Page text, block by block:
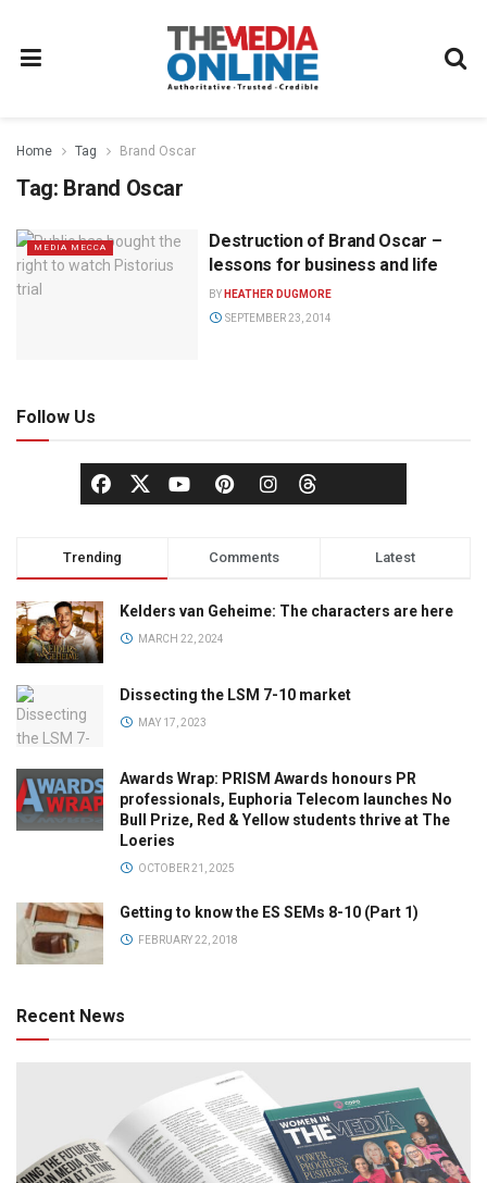
Home Tag Brand Oscar
Tag: Brand Oscar
MEDIA MECCA
Destruction of Brand Oscar –
lessons for business and life
BY HEATHER DUGMORE
SEPTEMBER 23, 2014
Follow Us
Trending Comments Latest
Kelders van Geheime: The characters are here
MARCH 22, 2024
Dissecting the LSM 7-10 market
MAY 17, 2023
Awards Wrap: PRISM Awards honours PR
professionals, Euphoria Telecom launches No
Bull Prize, Red & Yellow students thrive at The
Loeries
OCTOBER 21, 2025
Getting to know the ES SEMs 8-10 (Part 1)
FEBRUARY 22, 2018
Recent News